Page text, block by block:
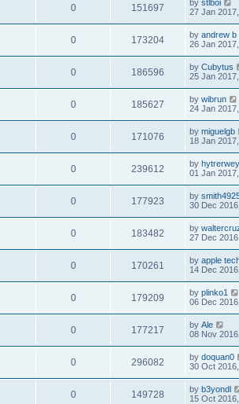
0 151697 by stlboi
27 Jan
0 173204 by andrew b
26 Jan
0 186596 by Cubytus
25 Jan
0 185627 by wibrun
24 Jan 2017,
0 171076 by miguelgb
18 Jan
0 239612 by
01 Jan
0 177923 by
30 Dec
0 183482 by
27 Dec
0 170261 by apple
14 Dec
0 179209 by plinko1
06 Dec
0 177217 by Ale
08 Nov
0 296082 by doquan0
30 Oct
0 149728 by b3yondl
15 Oct